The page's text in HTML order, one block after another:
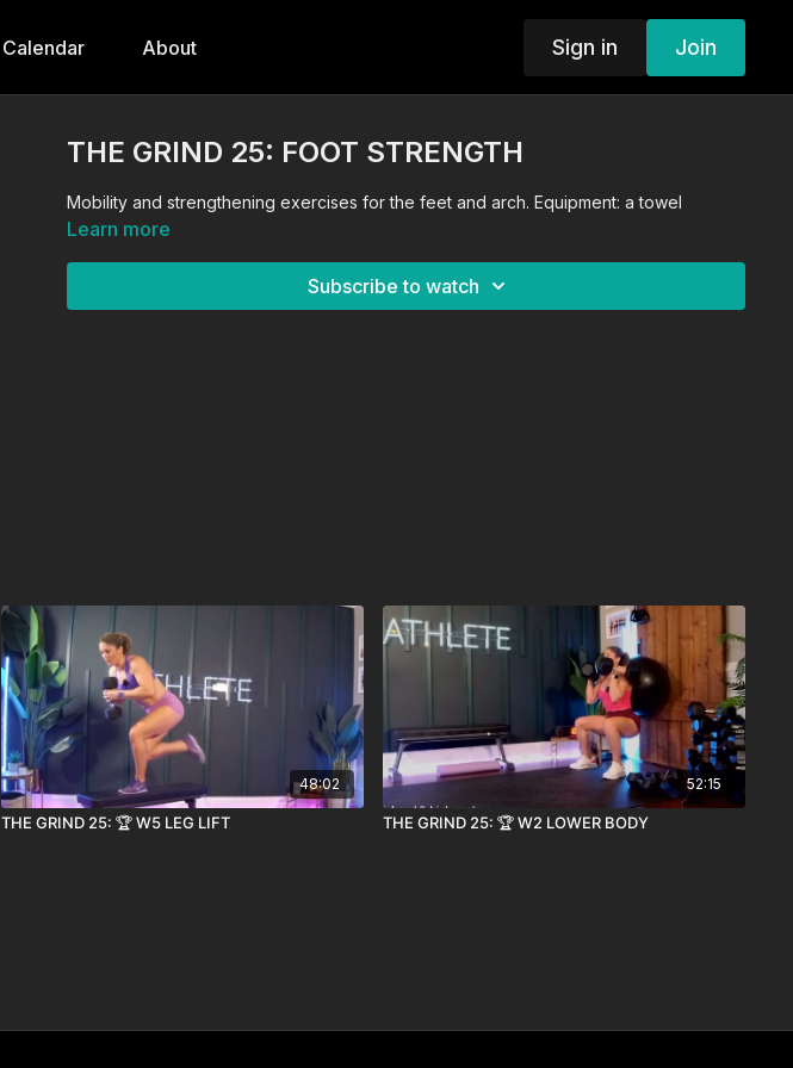
Calendar About Sign in Join
THE GRIND 25: FOOT STRENGTH
Mobility and strengthening exercises for the feet and arch. Equipment: a towel
Learn more
Subscribe to watch
48:02
THE GRIND 25: 🏆 W5 LEG LIFT
52:15
THE GRIND 25: 🏆 W2 LOWER BODY